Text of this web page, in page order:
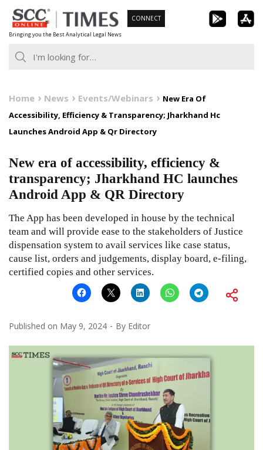
Skip
to
content
Bringing you the Best Analytical Legal News
CONNECT
Home News Events/Webinars
New Era Of
Accessibility, Efficiency & Transparency; Jharkhand Hc
Launches Android App & Qr Directory
New era of accessibility, efficiency &
transparency; Jharkhand HC launches
Android App & QR Directory
The App has been developed in house by the technical
team and will provide ease to the stakeholders of Justice
dispensation system to avail services like case status,
cause list, orders and judgements, display board, e-filing,
certified copies and other services.
Published on May 9, 2024 By Editor